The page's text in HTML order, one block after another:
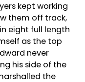
kept working
them off track,
eight full length
as the top
never
his side of the
the